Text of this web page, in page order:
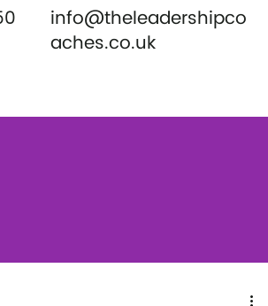
info@theleadershipco
aches.co.uk